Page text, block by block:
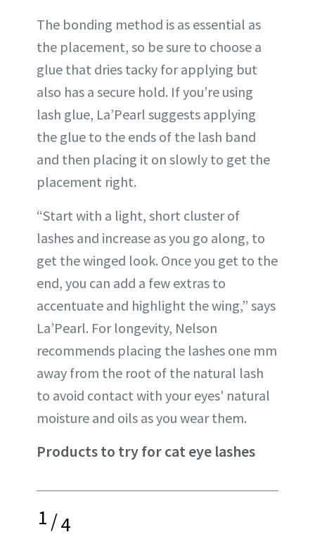
The bonding method is as essential as
the placement, so be sure to choose a
glue that dries tacky for applying but
also has a secure hold. If you’re using
lash glue, La’Pearl suggests applying
the glue to the ends of the lash band
and then placing it on slowly to get the
placement right.
“Start with a light, short cluster of
lashes and increase as you go along, to
get the winged look. Once you get to the
end, you can add a few extras to
accentuate and highlight the wing,” says
La’Pearl. For longevity, Nelson
recommends placing the lashes one mm
away from the root of the natural lash
to avoid contact with your eyes' natural
moisture and oils as you wear them.
Products to try for cat eye lashes
1/4